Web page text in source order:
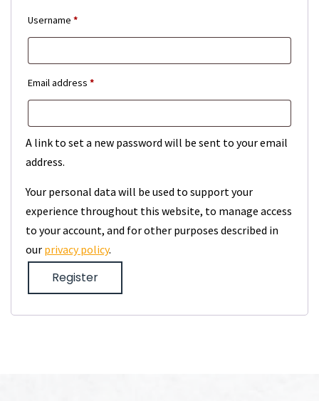
Username *Required
Email address *Required
A link to set a new password will be sent to your email
address.
Your personal data will be used to support your
experience throughout this website, to manage access
to your account, and for other purposes described in
our privacy policy.
Register